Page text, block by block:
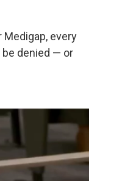
Medigap, every
be denied — or